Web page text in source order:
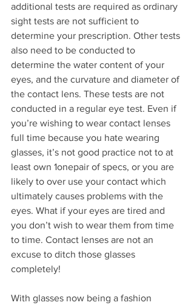
additional tests are required as ordinary
sight tests are not sufficient to
determine your prescription. Other tests
also need to be conducted to
determine the water content of your
eyes, and the curvature and diameter of
the contact lens. These tests are not
conducted in a regular eye test. Even if
you’re wishing to wear contact lenses
full time because you hate wearing
glasses, it’s not good practice not to at
least own 1onepair of specs, or you are
likely to over use your contact which
ultimately causes problems with the
eyes. What if your eyes are tired and
you don’t wish to wear them from time
to time. Contact lenses are not an
excuse to ditch those glasses
completely!
With glasses now being a fashion